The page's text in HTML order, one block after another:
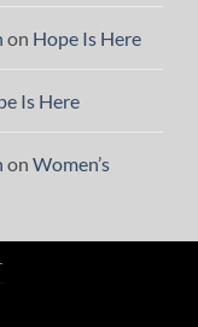
on Hope Is Here
Is Here
on Women’s